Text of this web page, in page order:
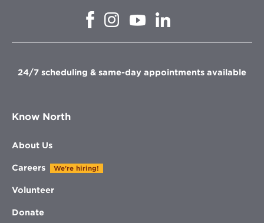
Opens
window
Opens
in
window
Opens
in
window
in
window
24/7 scheduling & same-day appointments available
Know North
About Us
Careers We're hiring!
Volunteer
Donate